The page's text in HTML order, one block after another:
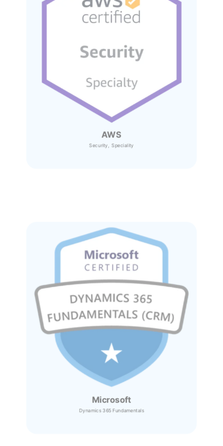
AWS
Security, Speciality
Microsoft
Dynamics 365 Fundamentals